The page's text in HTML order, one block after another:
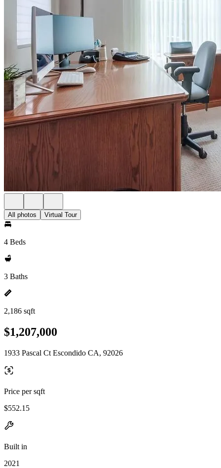
All photos Virtual Tour
4 Beds
3 Baths
2,186 sqft
$1,207,000
1933 Pascal Ct Escondido CA, 92026
Price per sqft
$552.15
Built in
2021